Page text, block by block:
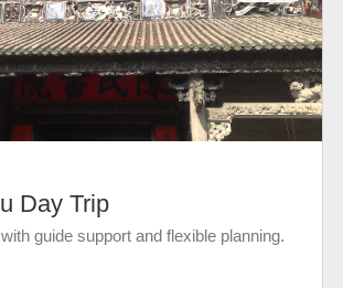
Day Trip
guide support and flexible planning.